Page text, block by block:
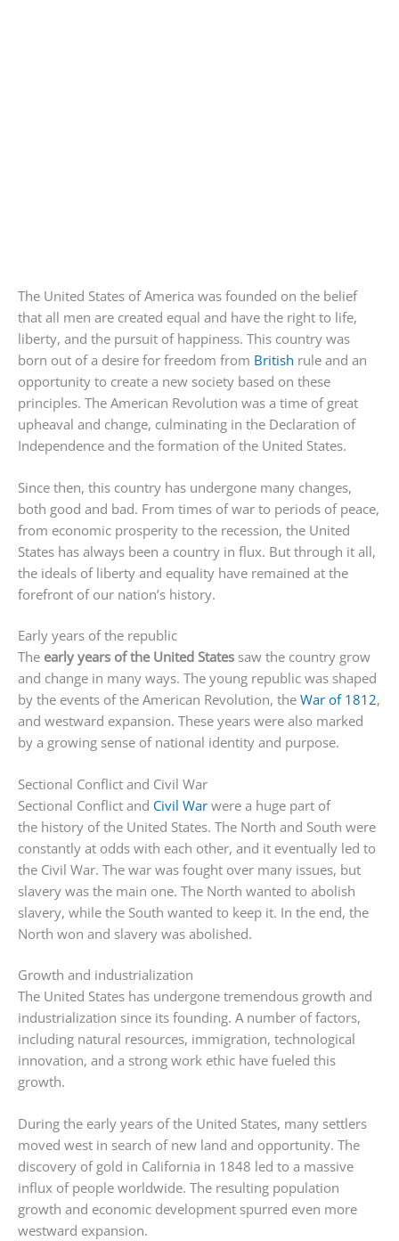
The United States of America was founded on the belief
that all men are created equal and have the right to life,
liberty, and the pursuit of happiness. This country was
born out of a desire for freedom from British rule and an
opportunity to create a new society based on these
principles. The American Revolution was a time of great
upheaval and change, culminating in the Declaration of
Independence and the formation of the United States.
Since then, this country has undergone many changes,
both good and bad. From times of war to periods of peace,
from economic prosperity to the recession, the United
States has always been a country in flux. But through it all,
the ideals of liberty and equality have remained at the
forefront of our nation’s history.
Early years of the republic
The early years of the United States saw the country grow
and change in many ways. The young republic was shaped
by the events of the American Revolution, the War of 1812,
and westward expansion. These years were also marked
by a growing sense of national identity and purpose.
Sectional Conflict and Civil War
Sectional Conflict and Civil War were a huge part of
the history of the United States. The North and South were
constantly at odds with each other, and it eventually led to
the Civil War. The war was fought over many issues, but
slavery was the main one. The North wanted to abolish
slavery, while the South wanted to keep it. In the end, the
North won and slavery was abolished.
Growth and industrialization
The United States has undergone tremendous growth and
industrialization since its founding. A number of factors,
including natural resources, immigration, technological
innovation, and a strong work ethic have fueled this
growth.
During the early years of the United States, many settlers
moved west in search of new land and opportunity. The
discovery of gold in California in 1848 led to a massive
influx of people worldwide. The resulting population
growth and economic development spurred even more
westward expansion.